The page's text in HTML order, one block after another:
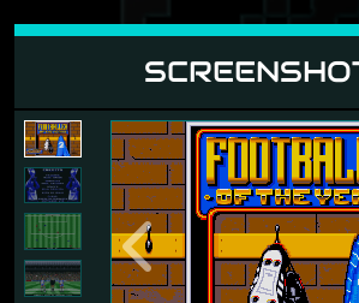
Previous